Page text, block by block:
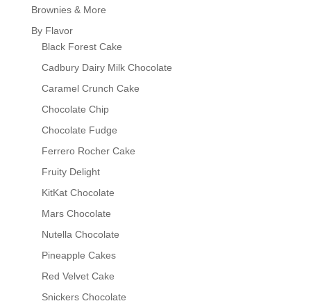
Brownies & More
By Flavor
Black Forest Cake
Cadbury Dairy Milk Chocolate
Caramel Crunch Cake
Chocolate Chip
Chocolate Fudge
Ferrero Rocher Cake
Fruity Delight
KitKat Chocolate
Mars Chocolate
Nutella Chocolate
Pineapple Cakes
Red Velvet Cake
Snickers Chocolate